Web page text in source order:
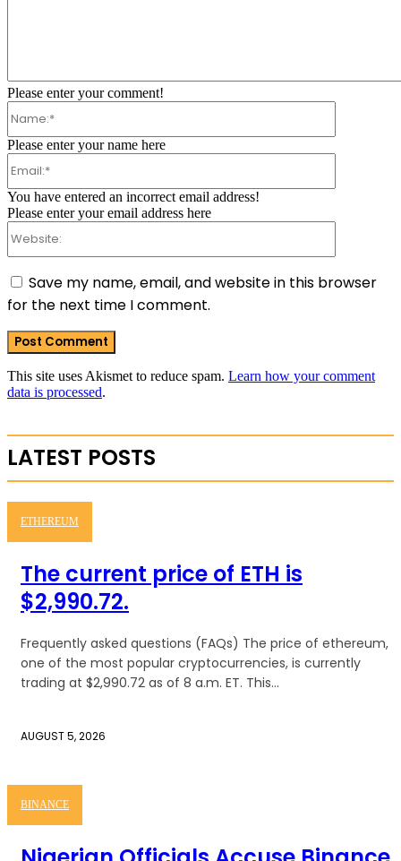
Comment:
Please enter your comment!
Please enter your name here
You have entered an incorrect email address!
Please enter your email address here
Save my name, email, and website in this browser
for the next time I comment.
This site uses Akismet to reduce spam. Learn how your comment
data is processed.
LATEST POSTS
ETHEREUM
The current price of ETH is
$2,990.72.
Frequently asked questions (FAQs) The price of ethereum,
one of the most popular cryptocurrencies, is currently
trading at $2,990.72 as of 8 a.m. ET. This...
AUGUST 5, 2026
BINANCE